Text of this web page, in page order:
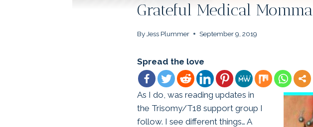
Grateful Medical Momma
By Jess Plummer September 9, 2019
Spread the love
As I do, was reading updates in
the Trisomy/T18 support group I
follow. I see different things… A